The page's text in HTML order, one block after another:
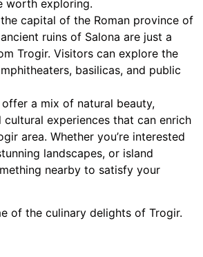
worth exploring.
the capital of the Roman province of
ruins of Salona are just a
Trogir. Visitors can explore the
basilicas, and public
a mix of natural beauty,
cultural experiences that can enrich
area. Whether you’re interested
landscapes, or island
nearby to satisfy your
of the culinary delights of Trogir.